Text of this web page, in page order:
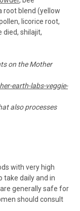
root blend (yellow
licorice root,
died, shilajit,
on the Mother
earth-labs-veggie-
also processes
with very high
take daily and in
generally safe for
should consult